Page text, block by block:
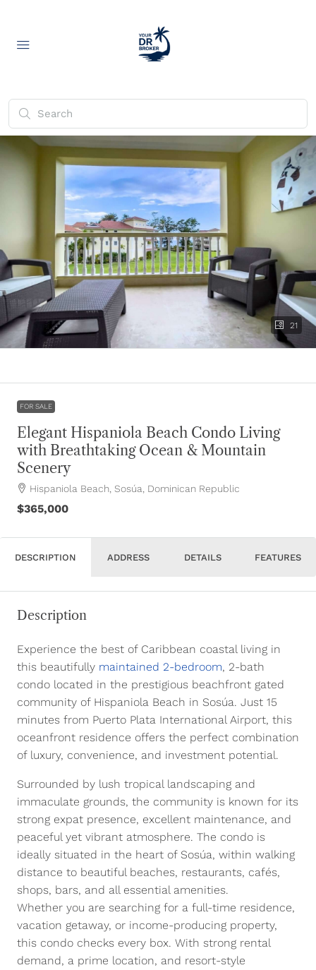
21
FOR SALE
Elegant Hispaniola Beach Condo Living
with Breathtaking Ocean & Mountain
Scenery
Hispaniola Beach, Sosúa, Dominican Republic
$365,000
DESCRIPTION ADDRESS DETAILS FEATURES
Description
Experience the best of Caribbean coastal living in
this beautifully maintained 2-bedroom, 2-bath
condo located in the prestigious beachfront gated
community of Hispaniola Beach in Sosúa. Just 15
minutes from Puerto Plata International Airport, this
oceanfront residence offers the perfect combination
of luxury, convenience, and investment potential.
Surrounded by lush tropical landscaping and
immaculate grounds, the community is known for its
strong expat presence, excellent maintenance, and
peaceful yet vibrant atmosphere. The condo is
ideally situated in the heart of Sosúa, within walking
distance to beautiful beaches, restaurants, cafés,
shops, bars, and all essential amenities.
Whether you are searching for a full-time residence,
vacation getaway, or income-producing property,
this condo checks every box. With strong rental
demand, a prime location, and resort-style